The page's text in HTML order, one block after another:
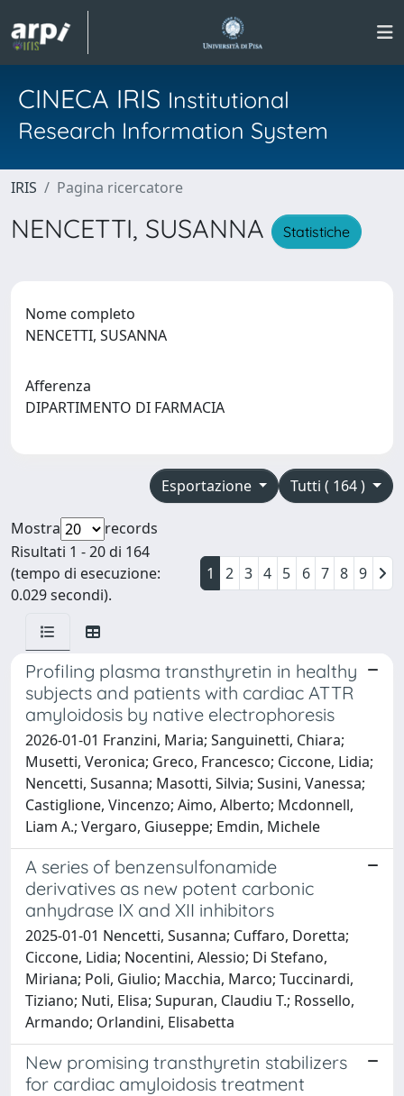
CINECA IRIS Institutional
Research Information System
IRIS Pagina ricercatore
NENCETTI, SUSANNA Statistiche
Nome completo
NENCETTI, SUSANNA
Afferenza
DIPARTIMENTO DI FARMACIA
Tutti ( 164 )
Esportazione
Mostra
records
Risultati 1 - 20 di 164
(tempo di esecuzione:
0.029 secondi).
1 2 3 4 5 6 7 8 9
Profiling plasma transthyretin in healthy
subjects and patients with cardiac ATTR
amyloidosis by native electrophoresis
2026-01-01 Franzini, Maria; Sanguinetti, Chiara;
Musetti, Veronica; Greco, Francesco; Ciccone, Lidia;
Nencetti, Susanna; Masotti, Silvia; Susini, Vanessa;
Castiglione, Vincenzo; Aimo, Alberto; Mcdonnell,
Liam A.; Vergaro, Giuseppe; Emdin, Michele
A series of benzensulfonamide
derivatives as new potent carbonic
anhydrase IX and XII inhibitors
2025-01-01 Nencetti, Susanna; Cuffaro, Doretta;
Ciccone, Lidia; Nocentini, Alessio; Di Stefano,
Miriana; Poli, Giulio; Macchia, Marco; Tuccinardi,
Tiziano; Nuti, Elisa; Supuran, Claudiu T.; Rossello,
Armando; Orlandini, Elisabetta
New promising transthyretin stabilizers
for cardiac amyloidosis treatment